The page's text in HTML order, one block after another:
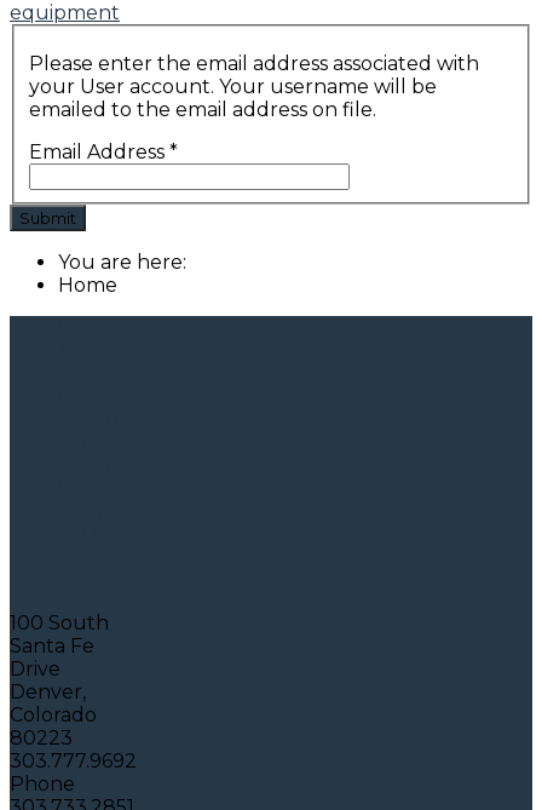
Please enter the email address associated with
your User account. Your username will be
emailed to the email address on file.
Email Address *
Submit
You are here:
Home
100 South
Santa Fe
Drive
Denver,
Colorado
80223
303.777.9692
Phone